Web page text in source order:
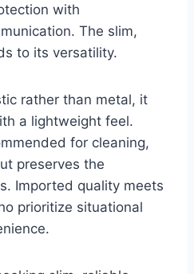
with
The slim,
to its versatility.
rather than metal, it
a lightweight feel.
for cleaning,
preserves the
Imported quality meets
prioritize situational